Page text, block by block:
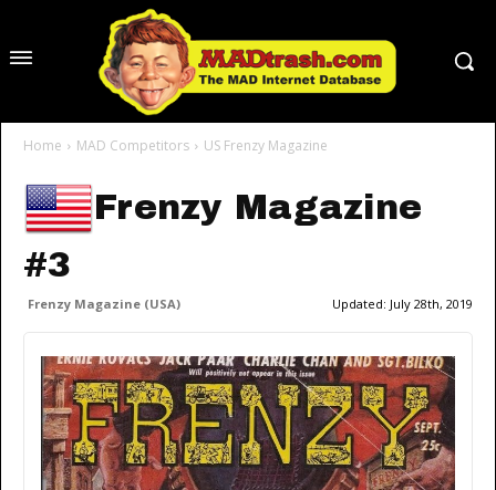
Home MAD Competitors US Frenzy Magazine
Frenzy Magazine
#3
Frenzy Magazine (USA) Updated: July 28th, 2019